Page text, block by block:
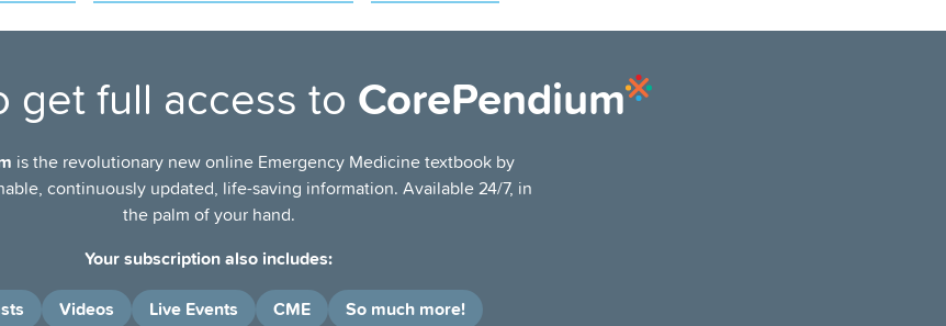
get full access to CorePendium
is the revolutionary new online Emergency Medicine textbook by
continuously updated, life-saving information. Available 24/7, in
the palm of your hand.
Your subscription also includes:
Videos Live Events CME So much more!